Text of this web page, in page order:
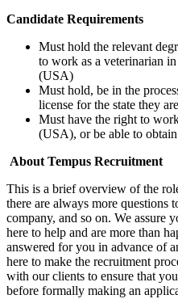
Candidate Requirements
Must hold the relevant
to work as a veterinarian
(USA)
Must hold, be in the
license for the state they
Must have the right to
(USA), or be able to
About Tempus Recruitment
This is a brief overview of the
there are always more questions
company, and so on. We assure
here to help and are more than
answered for you in advance of
here to make the recruitment
with our clients to ensure that
before formally making an